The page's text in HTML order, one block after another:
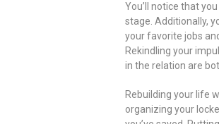
You’ll notice that
stage. Additionally,
your favorite jobs
Rekindling your
in the relation are
Rebuilding your life
organizing your